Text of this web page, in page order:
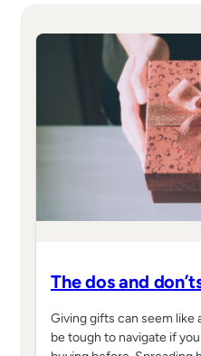
The dos and
Giving gifts can seem like
be tough to navigate if